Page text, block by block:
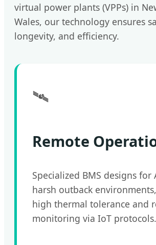
virtual power plants (VPPs) in
Wales, our technology ensures
longevity, and efficiency.
🛰️
Remote
Specialized BMS designs for
harsh outback
high thermal tolerance and
monitoring via IoT protocols.